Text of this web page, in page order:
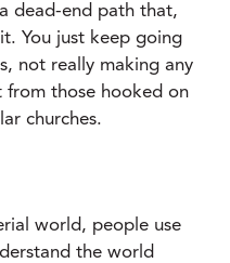
dead-end path that,
You just keep going
not really making any
from those hooked on
churches.
world, people use
the world